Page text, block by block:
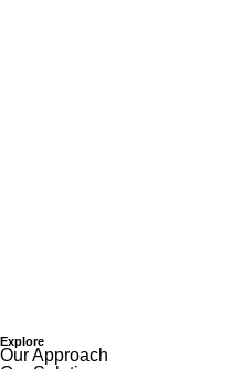
Explore
Our Approach